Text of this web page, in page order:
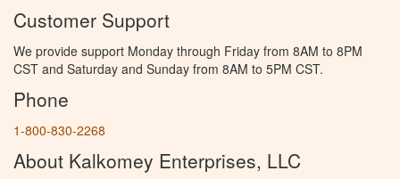
Customer Support
We provide support Monday through Friday from 8AM to 8PM
CST and Saturday and Sunday from 8AM to 5PM CST.
Phone
1-800-830-2268
About Kalkomey Enterprises, LLC